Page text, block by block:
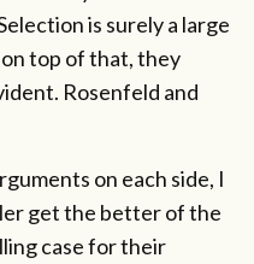
is surely a large
top of that, they
Rosenfeld and
on each side, I
get the better of the
case for their